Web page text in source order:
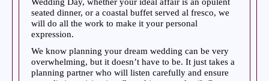
seated dinner, or a coastal buffet served al fresco, we
will do all the work to make it your personal
expression.
We know planning your dream wedding can be very
overwhelming, but it doesn’t have to be. It just takes a
planning partner who will listen carefully and ensure